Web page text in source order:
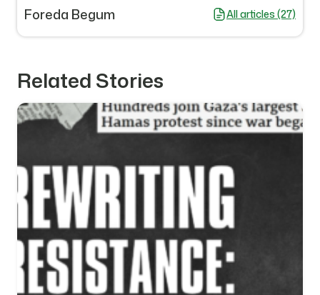
Foreda Begum All articles (27)
Related Stories